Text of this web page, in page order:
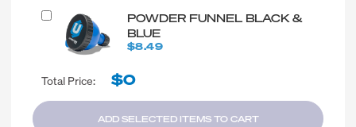
POWDER FUNNEL BLACK &
BLUE
$8.49
Total Price: $0
ADD SELECTED ITEMS TO CART